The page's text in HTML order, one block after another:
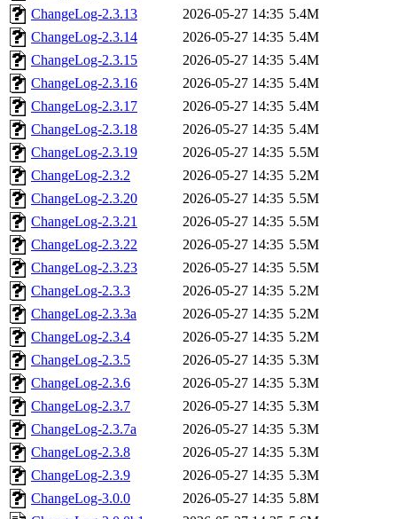
ChangeLog-2.3.13
2026-05-27 14:35 5.4M
ChangeLog-2.3.14
2026-05-27 14:35 5.4M
ChangeLog-2.3.15
2026-05-27 14:35 5.4M
ChangeLog-2.3.16
2026-05-27 14:35 5.4M
ChangeLog-2.3.17
2026-05-27 14:35 5.4M
ChangeLog-2.3.18
2026-05-27 14:35 5.4M
ChangeLog-2.3.19
2026-05-27 14:35 5.5M
ChangeLog-2.3.2
2026-05-27 14:35 5.2M
ChangeLog-2.3.20
2026-05-27 14:35 5.5M
ChangeLog-2.3.21
2026-05-27 14:35 5.5M
ChangeLog-2.3.22
2026-05-27 14:35 5.5M
ChangeLog-2.3.23
2026-05-27 14:35 5.5M
ChangeLog-2.3.3
2026-05-27 14:35 5.2M
ChangeLog-2.3.3a
2026-05-27 14:35 5.2M
ChangeLog-2.3.4
2026-05-27 14:35 5.2M
ChangeLog-2.3.5
2026-05-27 14:35 5.3M
ChangeLog-2.3.6
2026-05-27 14:35 5.3M
ChangeLog-2.3.7
2026-05-27 14:35 5.3M
ChangeLog-2.3.7a
2026-05-27 14:35 5.3M
ChangeLog-2.3.8
2026-05-27 14:35 5.3M
ChangeLog-2.3.9
2026-05-27 14:35 5.3M
ChangeLog-3.0.0
2026-05-27 14:35 5.8M